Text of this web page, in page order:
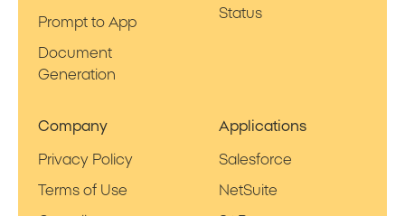
Prompt to App
Document
Generation
Status
Company
Privacy Policy
Terms of Use
Applications
Salesforce
NetSuite